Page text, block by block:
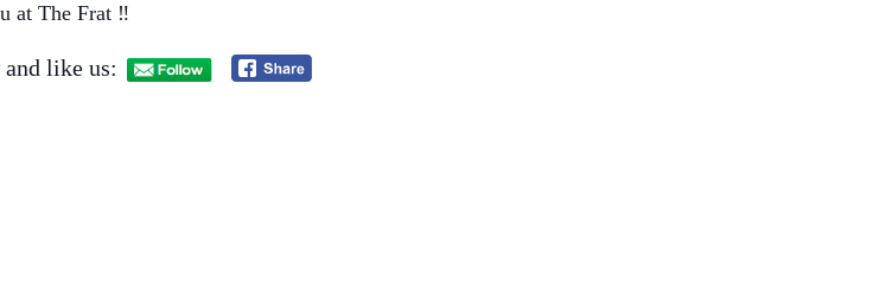
at The Frat ‼
like us: